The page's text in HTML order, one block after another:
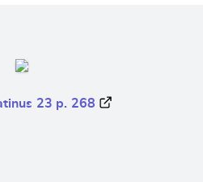
23 p. 268